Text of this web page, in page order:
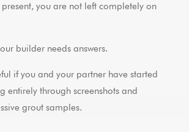
you are not left completely on
builder needs answers.
if you and your partner have started
entirely through screenshots and
grout samples.